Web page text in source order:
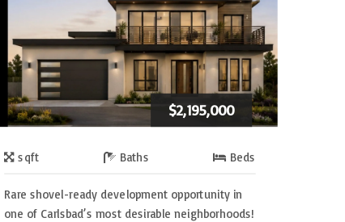
$2,195,000
sqft Baths Beds
Rare shovel-ready development opportunity in
one of Carlsbad’s most desirable neighborhoods!